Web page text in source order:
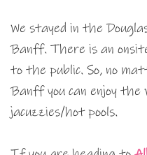
We stayed in the
Banff. There is an
to the public. So, no
Banff you can enjoy the
jacuzzies/hot pools.